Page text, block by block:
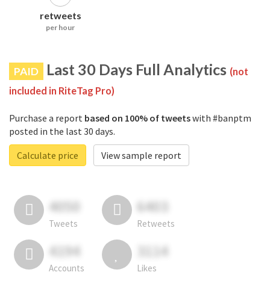
retweets
per hour
PAID Last 30 Days Full Analytics (not
included in RiteTag Pro)
Purchase a report based on 100% of tweetswith #banptm
posted in the last 30 days.
Calculate price
View sample report
4050
Tweets
6403
Retweets
4194
Accounts
3114
Likes